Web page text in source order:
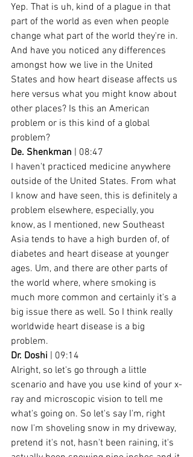
Yep. That is uh, kind of a plague in that
part of the world as even when people
change what part of the world they're in.
And have you noticed any differences
amongst how we live in the United
States and how heart disease affects us
here versus what you might know about
other places? Is this an American
problem or is this kind of a global
problem?
De. Shenkman | 08:47
I haven't practiced medicine anywhere
outside of the United States. From what
I know and have seen, this is definitely a
problem elsewhere, especially, you
know, as I mentioned, new Southeast
Asia tends to have a high burden of, of
diabetes and heart disease at younger
ages. Um, and there are other parts of
the world where, where smoking is
much more common and certainly it's a
big issue there as well. So I think really
worldwide heart disease is a big
problem.
Dr. Doshi | 09:14
Alright, so let's go through a little
scenario and have you use kind of your x-
ray and microscopic vision to tell me
what's going on. So let's say I'm, right
now I'm shoveling snow in my driveway,
pretend it's not, hasn't been raining, it's